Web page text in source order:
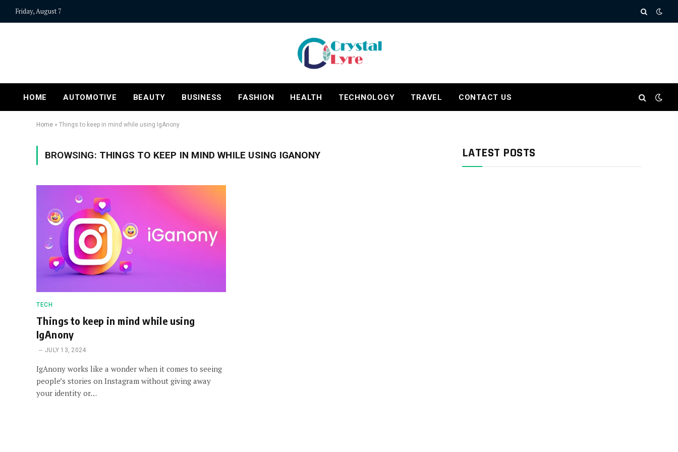
Friday, August 7
HOME AUTOMOTIVE BEAUTY BUSINESS FASHION HEALTH TECHNOLOGY TRAVEL CONTACT US
Home » Things to keep in mind while using IgAnony
BROWSING: THINGS TO KEEP IN MIND WHILE USING IGANONY
TECH
Things to keep in mind while using
IgAnony
JULY 13, 2024
IgAnony works like a wonder when it comes to seeing
people’s stories on Instagram without giving away
your identity or…
LATEST POSTS